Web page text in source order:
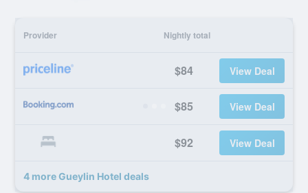
Provider Nightly total
$84 View Deal
$85 View Deal
$92 View Deal
4 more Gueylin Hotel deals